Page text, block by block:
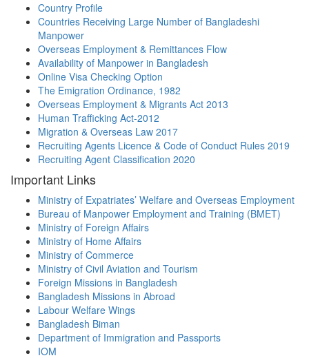
Country Profile
Countries Receiving Large Number of Bangladeshi
Manpower
Overseas Employment & Remittances Flow
Availability of Manpower in Bangladesh
Online Visa Checking Option
The Emigration Ordinance, 1982
Overseas Employment & Migrants Act 2013
Human Trafficking Act-2012
Migration & Overseas Law 2017
Recruiting Agents Licence & Code of Conduct Rules 2019
Recruiting Agent Classification 2020
Important Links
Ministry of Expatriates’ Welfare and Overseas Employment
Bureau of Manpower Employment and Training (BMET)
Ministry of Foreign Affairs
Ministry of Home Affairs
Ministry of Commerce
Ministry of Civil Aviation and Tourism
Foreign Missions in Bangladesh
Bangladesh Missions in Abroad
Labour Welfare Wings
Bangladesh Biman
Department of Immigration and Passports
IOM